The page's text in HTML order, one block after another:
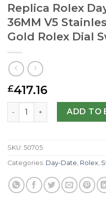
Replica Rolex
36MM V5
Gold Rolex Dial
£417.16
Replica Rolex Day-Date
ADD TO
SKU: 50705
Categories: Day-Date, Rolex,